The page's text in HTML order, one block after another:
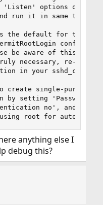
'Listen' options or via
run it in same time
the default for the
be aware of this when
necessary, re-
in your sshd_config.
create single-purpose
by setting
no', and to
root for automated
anything else I
debug this?